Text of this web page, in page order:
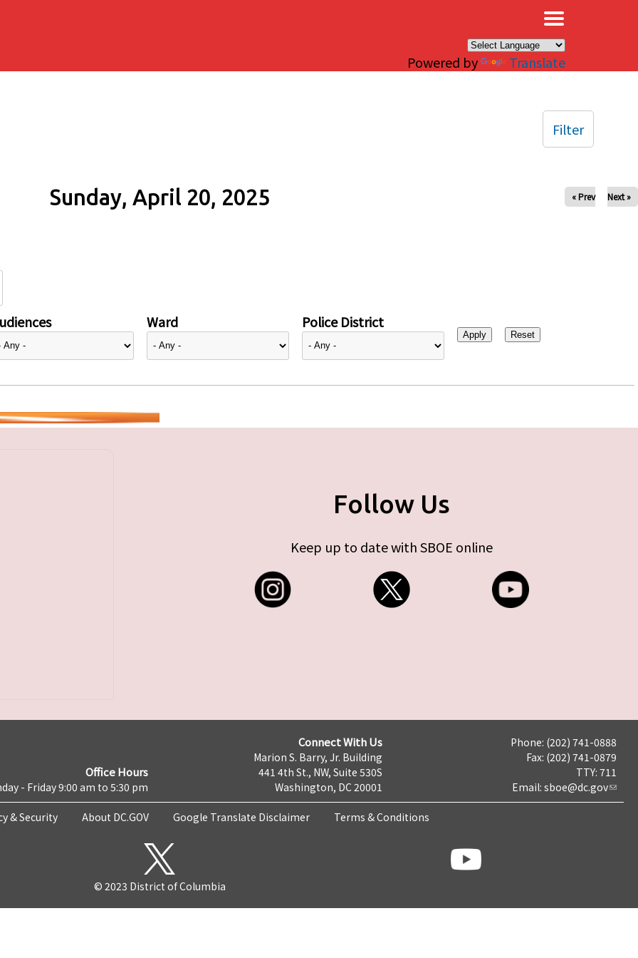
Powered by Translate
Sunday, April 20, 2025 « Prev Next »
Ward Police District
Filter
Follow Us
Keep up to date with SBOE online
Office Hours
- Friday 9:00 am to 5:30 pm
Connect With Us
Marion S. Barry, Jr. Building
441 4th St., NW, Suite 530S
Washington, DC 20001
Phone: (202) 741-0888
Fax: (202) 741-0879
TTY: 711
Email: sboe@dc.gov
& Security About DC.GOV Google Translate Disclaimer Terms & Conditions
© 2023 District of Columbia